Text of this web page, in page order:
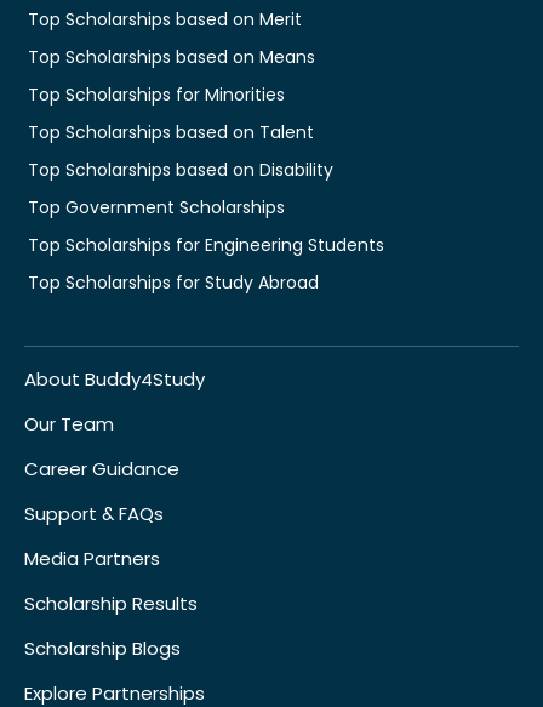
Top Scholarships based on Merit
Top Scholarships based on Means
Top Scholarships for Minorities
Top Scholarships based on Talent
Top Scholarships based on Disability
Top Government Scholarships
Top Scholarships for Engineering Students
Top Scholarships for Study Abroad
About Buddy4Study
Our Team
Career Guidance
Support & FAQs
Media Partners
Scholarship Results
Scholarship Blogs
Explore Partnerships